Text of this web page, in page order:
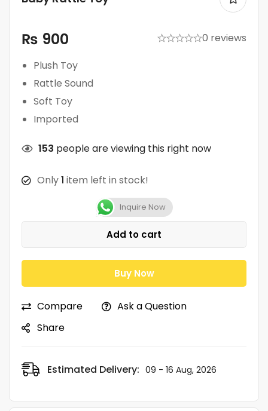
₨ 900
0 reviews
Plush Toy
Rattle Sound
Soft Toy
Imported
153 people are viewing this right now
Only1 item left in stock!
Inquire Now
Add to cart
Buy Now
Compare
Ask a Question
Share
Estimated Delivery: 09 - 16 Aug, 2026